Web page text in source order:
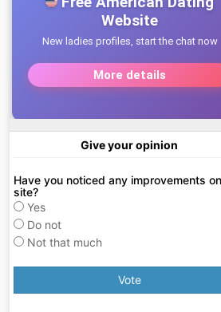
Give your opinion
Have you noticed any improvements
site?
Yes
Do not
Not that much
Vote